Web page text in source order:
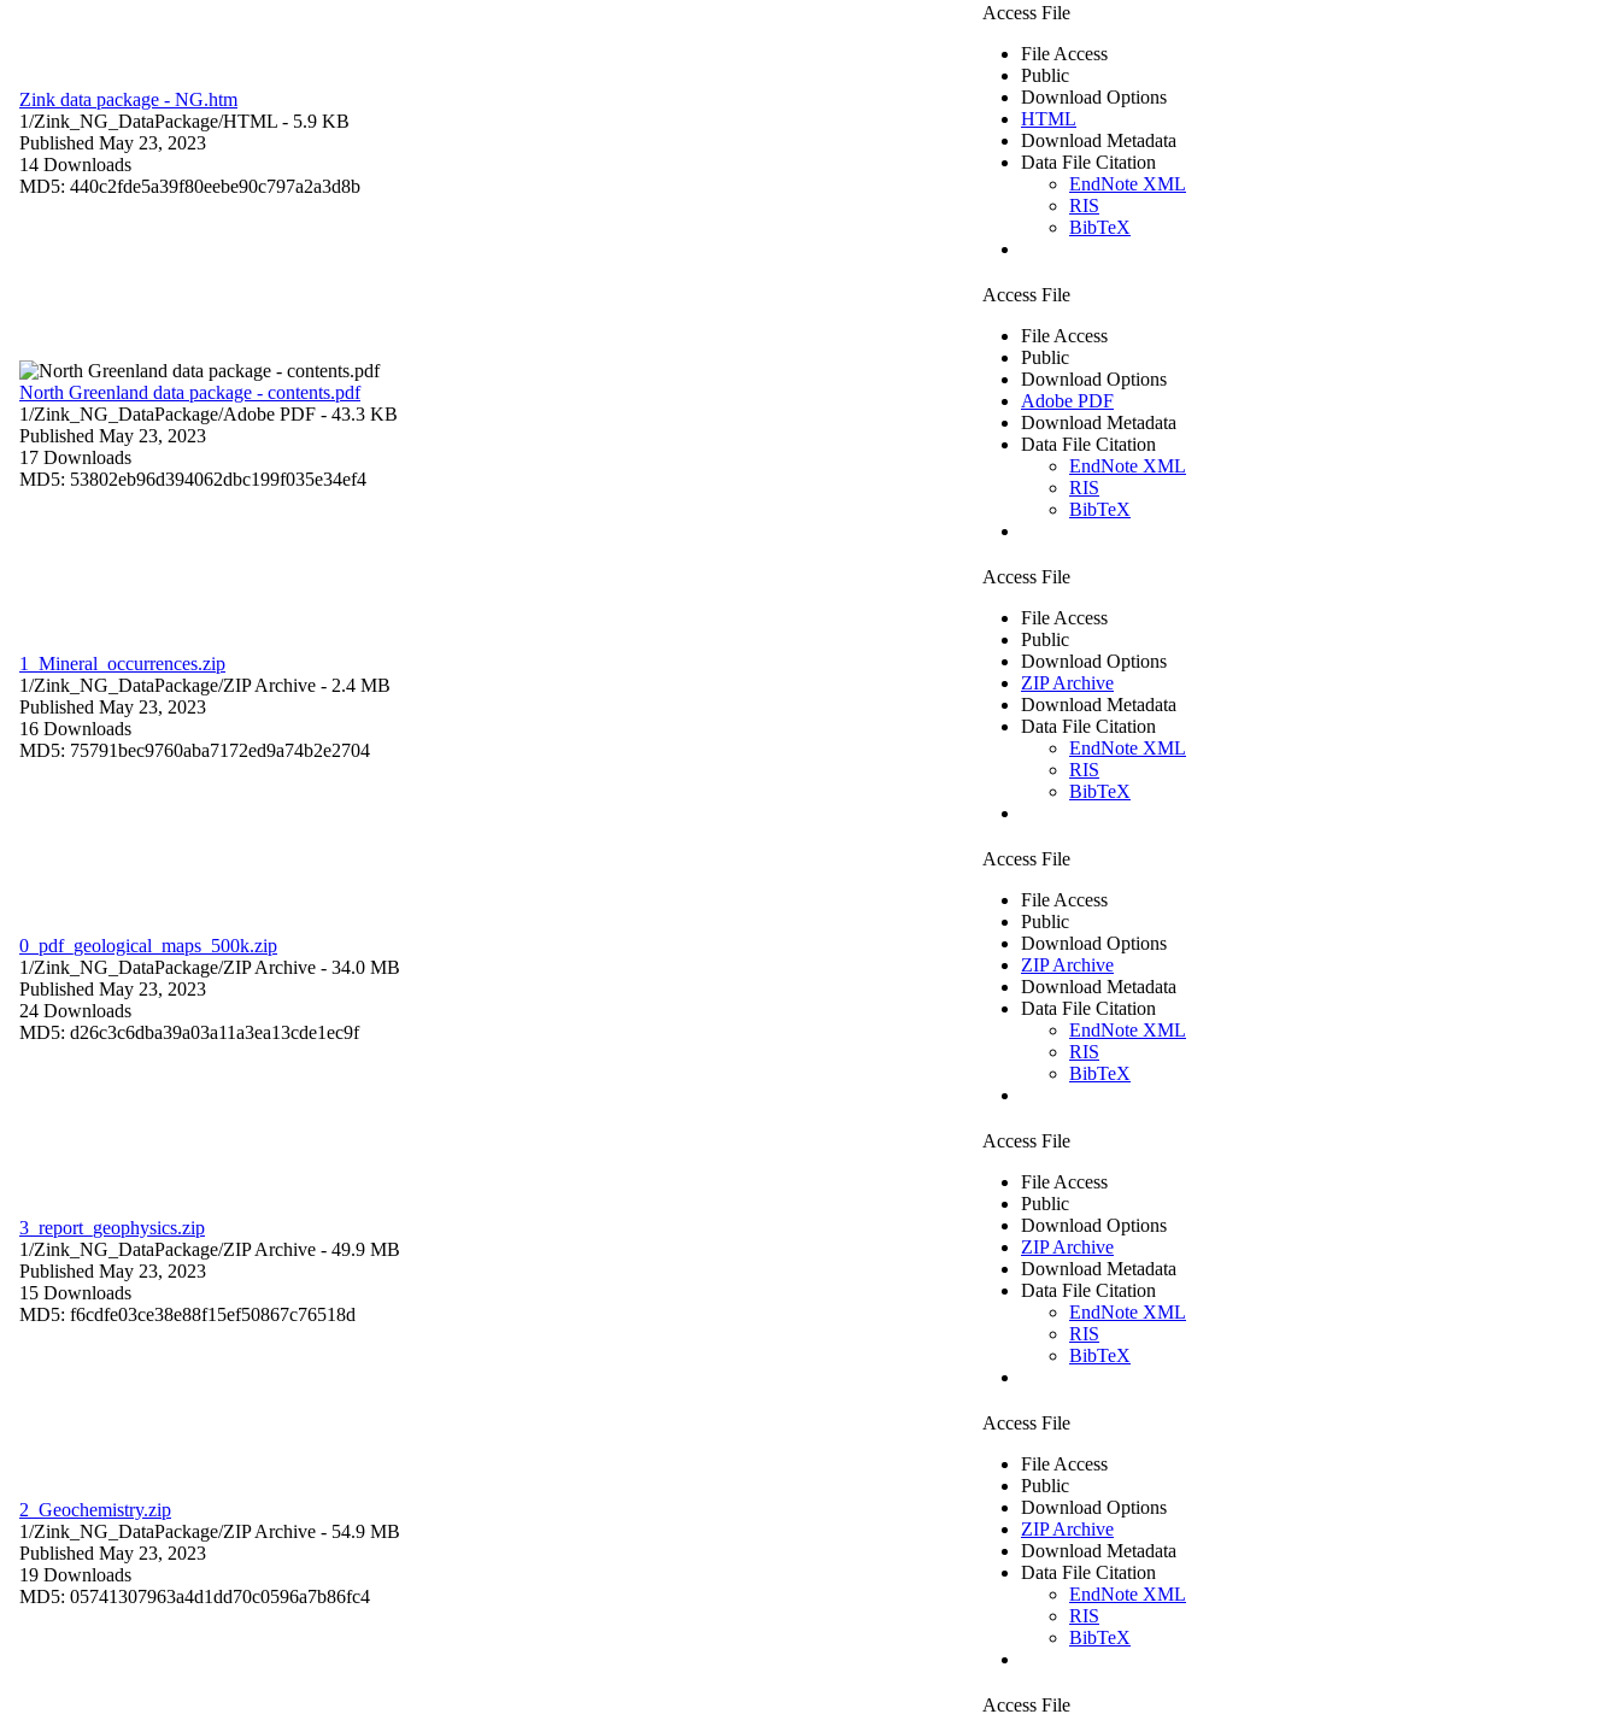
Zink data package - NG.htm
1/Zink_NG_DataPackage/HTML - 5.9 KB
Published May 23, 2023
14 Downloads
MD5: 440c2fde5a39f80eebe90c797a2a3d8b
Access File
File Access
Public
Download Options
HTML
Download Metadata
Data File Citation
EndNote XML
RIS
BibTeX
North Greenland data package - contents.pdf
1/Zink_NG_DataPackage/Adobe PDF - 43.3 KB
Published May 23, 2023
17 Downloads
MD5: 53802eb96d394062dbc199f035e34ef4
Access File
File Access
Public
Download Options
Adobe PDF
Download Metadata
Data File Citation
EndNote XML
RIS
BibTeX
1_Mineral_occurrences.zip
1/Zink_NG_DataPackage/ZIP Archive - 2.4 MB
Published May 23, 2023
16 Downloads
MD5: 75791bec9760aba7172ed9a74b2e2704
Access File
File Access
Public
Download Options
ZIP Archive
Download Metadata
Data File Citation
EndNote XML
RIS
BibTeX
0_pdf_geological_maps_500k.zip
1/Zink_NG_DataPackage/ZIP Archive - 34.0 MB
Published May 23, 2023
24 Downloads
MD5: d26c3c6dba39a03a11a3ea13cde1ec9f
Access File
File Access
Public
Download Options
ZIP Archive
Download Metadata
Data File Citation
EndNote XML
RIS
BibTeX
3_report_geophysics.zip
1/Zink_NG_DataPackage/ZIP Archive - 49.9 MB
Published May 23, 2023
15 Downloads
MD5: f6cdfe03ce38e88f15ef50867c76518d
Access File
File Access
Public
Download Options
ZIP Archive
Download Metadata
Data File Citation
EndNote XML
RIS
BibTeX
2_Geochemistry.zip
1/Zink_NG_DataPackage/ZIP Archive - 54.9 MB
Published May 23, 2023
19 Downloads
MD5: 05741307963a4d1dd70c0596a7b86fc4
Access File
File Access
Public
Download Options
ZIP Archive
Download Metadata
Data File Citation
EndNote XML
RIS
BibTeX
Access File